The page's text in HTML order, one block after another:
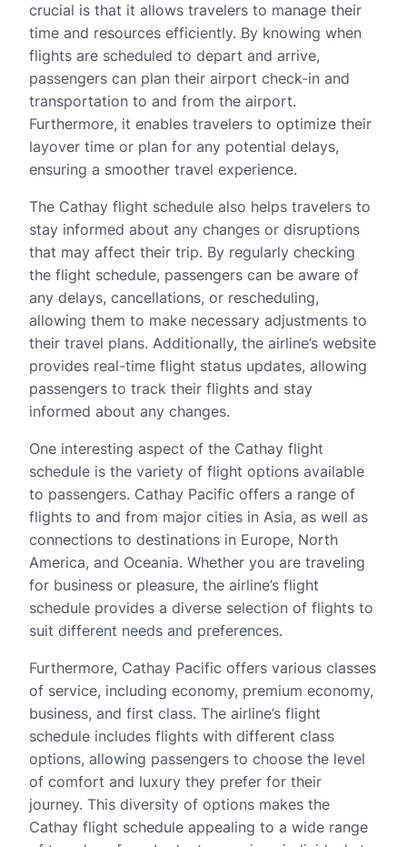
crucial is that it allows travelers to manage their
time and resources efficiently. By knowing when
flights are scheduled to depart and arrive,
passengers can plan their airport check-in and
transportation to and from the airport.
Furthermore, it enables travelers to optimize their
layover time or plan for any potential delays,
ensuring a smoother travel experience.
The Cathay flight schedule also helps travelers to
stay informed about any changes or disruptions
that may affect their trip. By regularly checking
the flight schedule, passengers can be aware of
any delays, cancellations, or rescheduling,
allowing them to make necessary adjustments to
their travel plans. Additionally, the airline’s website
provides real-time flight status updates, allowing
passengers to track their flights and stay
informed about any changes.
One interesting aspect of the Cathay flight
schedule is the variety of flight options available
to passengers. Cathay Pacific offers a range of
flights to and from major cities in Asia, as well as
connections to destinations in Europe, North
America, and Oceania. Whether you are traveling
for business or pleasure, the airline’s flight
schedule provides a diverse selection of flights to
suit different needs and preferences.
Furthermore, Cathay Pacific offers various classes
of service, including economy, premium economy,
business, and first class. The airline’s flight
schedule includes flights with different class
options, allowing passengers to choose the level
of comfort and luxury they prefer for their
journey. This diversity of options makes the
Cathay flight schedule appealing to a wide range